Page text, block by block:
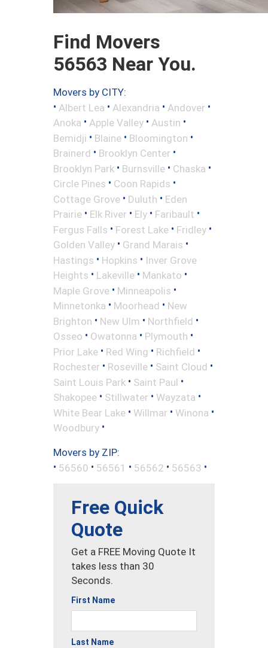
Find Movers
56563 Near You.
Movers by CITY:
• Albert Lea • Alexandria • Andover •
Anoka • Apple Valley • Austin •
Bemidji • Blaine • Bloomington •
Brainerd • Brooklyn Center •
Brooklyn Park • Burnsville • Chaska •
Circle Pines • Coon Rapids •
Cottage Grove • Duluth • Eden
Prairie • Elk River • Ely • Faribault •
Fergus Falls • Forest Lake • Fridley •
Golden Valley • Grand Marais •
Hastings • Hopkins • Inver Grove
Heights • Lakeville • Mankato •
Maple Grove • Minneapolis •
Minnetonka • Moorhead • New
Brighton • New Ulm • Northfield •
Osseo • Owatonna • Plymouth •
Prior Lake • Red Wing • Richfield •
Rochester • Roseville • Saint Cloud •
Saint Louis Park • Saint Paul •
Shakopee • Stillwater • Wayzata •
White Bear Lake • Willmar • Winona •
Woodbury •
Movers by ZIP:
• 56560 • 56561 • 56562 • 56563 •
Free Quick
Quote
Get a FREE Moving Quote It
takes less than 30
Seconds.
First Name
Last Name